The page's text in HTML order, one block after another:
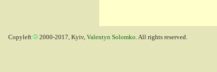
Copyleft 2000-2017, Kyiv, Valentyn Solomko. All rights reserved.